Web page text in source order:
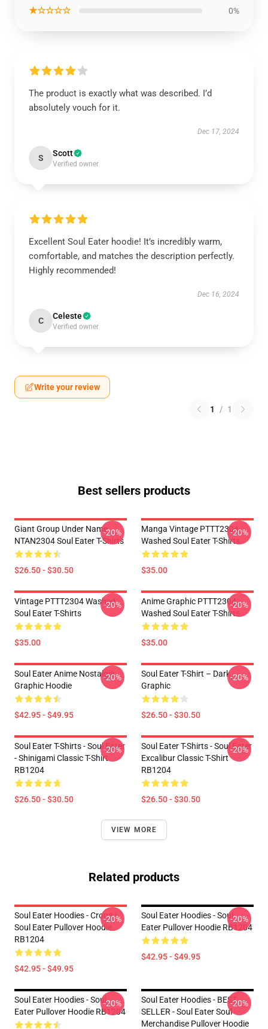
★☆☆☆☆ 0%
The product is exactly what was described. I’d
absolutely vouch for it.
Dec 17, 2024
S Scott
Verified owner
Excellent Soul Eater hoodie! It’s incredibly warm,
comfortable, and matches the description perfectly.
Highly recommended!
Dec 16, 2024
C Celeste
Verified owner
Write your review
1 / 1
Best sellers products
Giant Group Under Name
NTAN2304 Soul Eater T-Shirts
$26.50 - $30.50
-20%
Manga Vintage PTTT2304
Washed Soul Eater T-Shirts
$35.00
-20%
Vintage PTTT2304 Washed
Soul Eater T-Shirts
$35.00
-20%
Anime Graphic PTTT2304
Washed Soul Eater T-Shirts
$35.00
-20%
Soul Eater Anime Nostalgia
Graphic Hoodie
$42.95 - $49.95
-20%
Soul Eater T-Shirt – Dark
Graphic
$26.50 - $30.50
-20%
Soul Eater T-Shirts - Soul Eater
- Shinigami Classic T-Shirt
RB1204
$26.50 - $30.50
-20%
Soul Eater T-Shirts - Soul Eater
Excalibur Classic T-Shirt
RB1204
$26.50 - $30.50
-20%
VIEW MORE
Related products
Soul Eater Hoodies - Crona |
Soul Eater Pullover Hoodie
RB1204
$42.95 - $49.95
-20%
Soul Eater Hoodies - Soul
Eater Pullover Hoodie RB1204
$42.95 - $49.95
-20%
Soul Eater Hoodies - Soul
Eater Pullover Hoodie RB1204
-20%
Soul Eater Hoodies - BEST
SELLER - Soul Eater Soul
Merchandise Pullover Hoodie
-20%